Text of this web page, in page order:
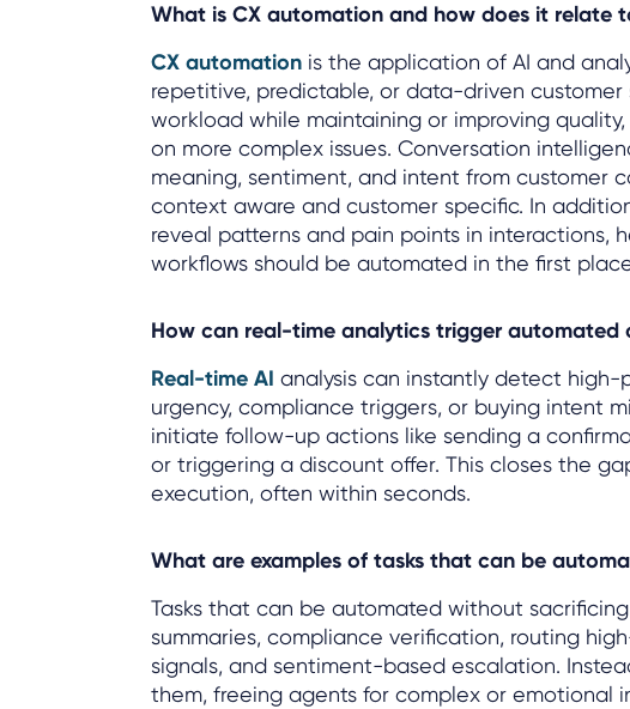
What is CX automation and how does it relate
CX automation is the application of AI and
repetitive, predictable, or data-driven customer
workload while maintaining or improving
on more complex issues. Conversation
meaning, sentiment, and intent from customer
context aware and customer specific. In
reveal patterns and pain points in interactions,
workflows should be automated in the first
How can real-time analytics trigger automated
Real-time AI analysis can instantly detect high-
urgency, compliance triggers, or buying intent
initiate follow-up actions like sending a
or triggering a discount offer. This closes the
execution, often within seconds.
What are examples of tasks that can be
Tasks that can be automated without
summaries, compliance verification, routing
signals, and sentiment-based escalation.
them, freeing agents for complex or emotional